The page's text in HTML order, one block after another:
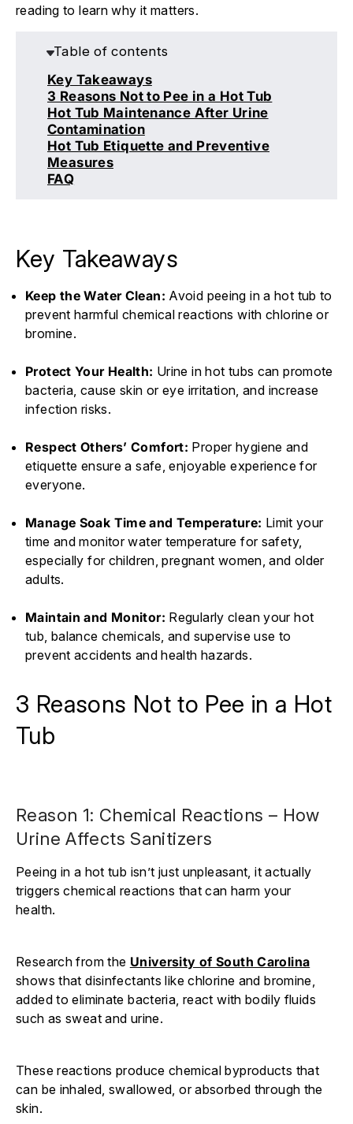
reading to learn why it matters.
Table of contents
Key Takeaways
3 Reasons Not to Pee in a Hot Tub
Hot Tub Maintenance After Urine
Contamination
Hot Tub Etiquette and Preventive
Measures
FAQ
Key Takeaways
Keep the Water Clean: Avoid peeing in a hot tub to
prevent harmful chemical reactions with chlorine or
bromine.
Protect Your Health: Urine in hot tubs can promote
bacteria, cause skin or eye irritation, and increase
infection risks.
Respect Others’ Comfort: Proper hygiene and
etiquette ensure a safe, enjoyable experience for
everyone.
Manage Soak Time and Temperature: Limit your
time and monitor water temperature for safety,
especially for children, pregnant women, and older
adults.
Maintain and Monitor: Regularly clean your hot
tub, balance chemicals, and supervise use to
prevent accidents and health hazards.
3 Reasons Not to Pee in a Hot
Tub
Reason 1: Chemical Reactions – How
Urine Affects Sanitizers
Peeing in a hot tub isn’t just unpleasant, it actually
triggers chemical reactions that can harm your
health.
Research from the University of South Carolina
shows that disinfectants like chlorine and bromine,
added to eliminate bacteria, react with bodily fluids
such as sweat and urine.
These reactions produce chemical byproducts that
can be inhaled, swallowed, or absorbed through the
skin.